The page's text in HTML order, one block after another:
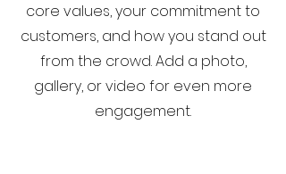
core values, your commitment to
customers, and how you stand out
from the crowd. Add a photo,
gallery, or video for even more
engagement.